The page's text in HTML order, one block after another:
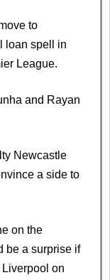
to
loan spell in
League.
and Rayan
Newcastle
a side to
on the
be a surprise if
on